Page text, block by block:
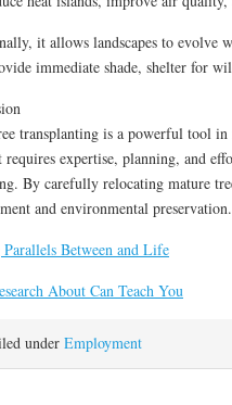
it allows landscapes to evolve
immediate shade, shelter for
transplanting is a powerful tool in
expertise, planning, and
By carefully relocating mature
and environmental preservation.
Between and Life
About Can Teach You
under Employment